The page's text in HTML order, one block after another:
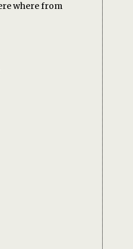
where from